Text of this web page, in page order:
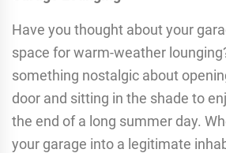
Have you thought about your
space for warm-weather
something nostalgic about
door and sitting in the shade to
the end of a long summer day.
your garage into a legitimate